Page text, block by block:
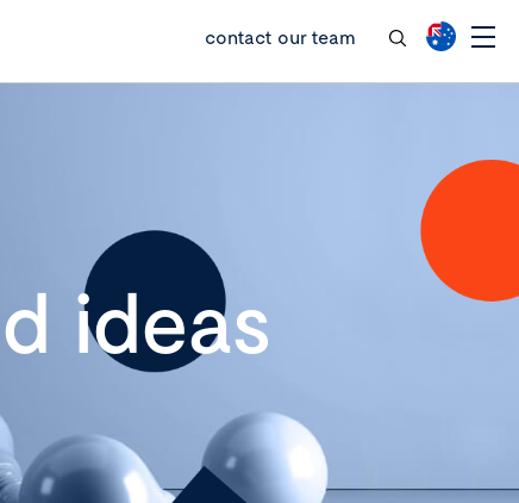
contact our team
ideas